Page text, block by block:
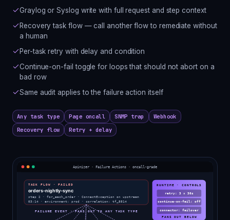
Graylog or Syslog write with full request and step context
Recovery task flow — call another flow to remediate without
a human
Per-task retry with delay and condition
Continue-on-fail toggle for loops that should not abort on a
bad row
Same audit applies to the failure action itself
Any task type Page oncall SNMP trap
Webhook
Recovery flow
Retry + delay